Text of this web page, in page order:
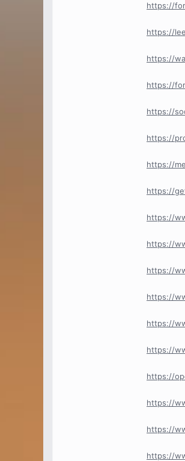
https://
https://
https://
https://
https://
https://
https://
https://
https://
https://
https://
https://
https://
https://
https://
https://
https://
https://